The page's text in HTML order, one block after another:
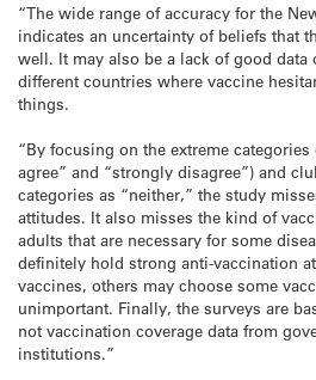
“The wide range of accuracy for the
indicates an uncertainty of beliefs that
well. It may also be a lack of good
different countries where vaccine
things.
“By focusing on the extreme
agree” and “strongly disagree”) and
categories as “neither,” the study
attitudes. It also misses the kind of
adults that are necessary for some
definitely hold strong anti-vaccination
vaccines, others may choose some
unimportant. Finally, the surveys are
not vaccination coverage data from
institutions.”